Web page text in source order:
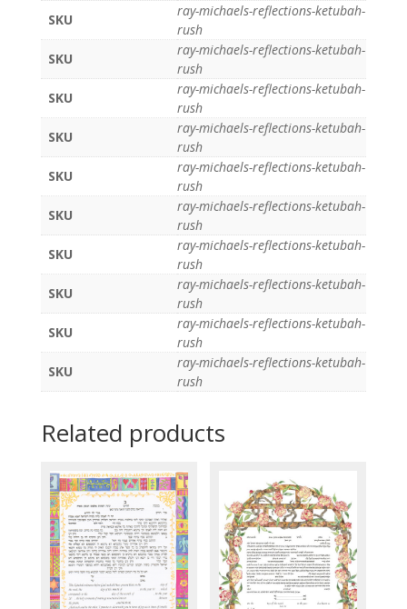
SKU
ray-michaels-reflections-ketubah-
rush
SKU
ray-michaels-reflections-ketubah-
rush
SKU
ray-michaels-reflections-ketubah-
rush
SKU
ray-michaels-reflections-ketubah-
rush
SKU
ray-michaels-reflections-ketubah-
rush
SKU
ray-michaels-reflections-ketubah-
rush
SKU
ray-michaels-reflections-ketubah-
rush
SKU
ray-michaels-reflections-ketubah-
rush
SKU
ray-michaels-reflections-ketubah-
rush
SKU
ray-michaels-reflections-ketubah-
rush
Related products